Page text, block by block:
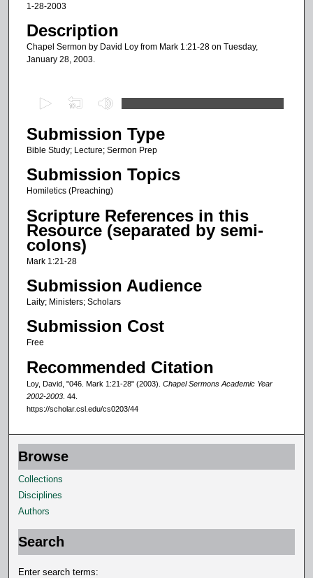
1-28-2003
Description
Chapel Sermon by David Loy from Mark 1:21-28 on Tuesday,
January 28, 2003.
e
c
o
n
s
o
3
m
n
u
e
s
1
3
s
e
c
d
Submission Type
Bible Study; Lecture; Sermon Prep
Submission Topics
Homiletics (Preaching)
Scripture References in this
Resource (separated by semi-
colons)
Mark 1:21-28
Submission Audience
Laity; Ministers; Scholars
Submission Cost
Free
Recommended Citation
Loy, David, "046. Mark 1:21-28" (2003). Chapel Sermons Academic Year
2002-2003. 44.
https://scholar.csl.edu/cs0203/44
Browse
Collections
Disciplines
Authors
Search
Enter search terms: